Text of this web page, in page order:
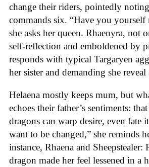
change their riders, pointedly
commands six. “Have you
she asks her queen. Rhaenyra, not
self-reflection and emboldened by
responds with typical Targaryen
her sister and demanding she reveal
Helaena mostly keeps mum, but
echoes their father’s sentiments:
dragons can warp desire, even fate
want to be changed,” she reminds
instance, Rhaena and Sheepstealer:
dragon made her feel lessened in a